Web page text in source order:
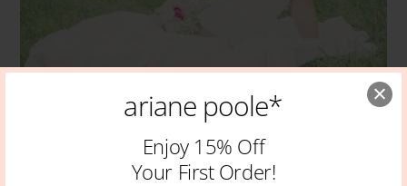
ariane poole*
Enjoy 15% Off
Your First Order!